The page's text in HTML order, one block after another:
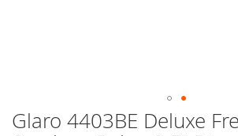
Glaro 4403BE Deluxe
Skip
to